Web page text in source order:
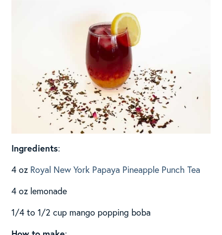
Ingredients:
4 oz Royal New York Papaya Pineapple Punch Tea
4 oz lemonade
1/4 to 1/2 cup mango popping boba